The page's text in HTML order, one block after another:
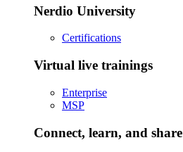
Nerdio University
Certifications
Virtual live trainings
Enterprise
MSP
Connect, learn, and share